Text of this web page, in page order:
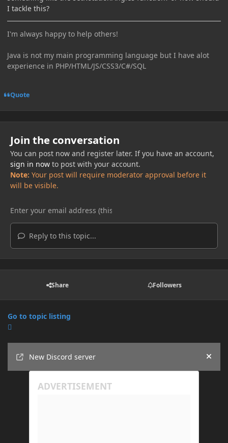
I tackle this?
I'm always happy to help others!
Java is not my main programming language but I have alot
experience in PHP/HTML/JS/CSS3/C#/SQL
Quote
Join the conversation
You can post now and register later. If you have an account,
sign in nowto post with your account.
Note: Your post will require moderator approval before it
will be visible.
Reply to this topic...
Share Followers
Go to topic listing
New Discord server
Hide